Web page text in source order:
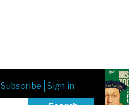
Subscribe Sign in